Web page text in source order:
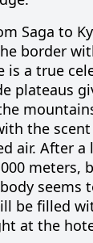
Saga to
border
is a true
plateaus
the
air. After a
meters,
seems
be filled
at the